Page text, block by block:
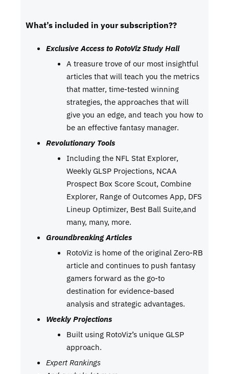
What’s included in your subscription??
Exclusive Access to RotoViz Study Hall
A treasure trove of our most insightful
articles that will teach you the metrics
that matter, time-tested winning
strategies, the approaches that will
give you an edge, and teach you how to
be an effective fantasy manager.
Revolutionary Tools
Including the NFL Stat Explorer,
Weekly GLSP Projections, NCAA
Prospect Box Score Scout, Combine
Explorer, Range of Outcomes App, DFS
Lineup Optimizer, Best Ball Suite,and
many, many, more.
Groundbreaking Articles
RotoViz is home of the original Zero-RB
article and continues to push fantasy
gamers forward as the go-to
destination for evidence-based
analysis and strategic advantages.
Weekly Projections
Built using RotoViz’s unique GLSP
approach.
Expert Rankings